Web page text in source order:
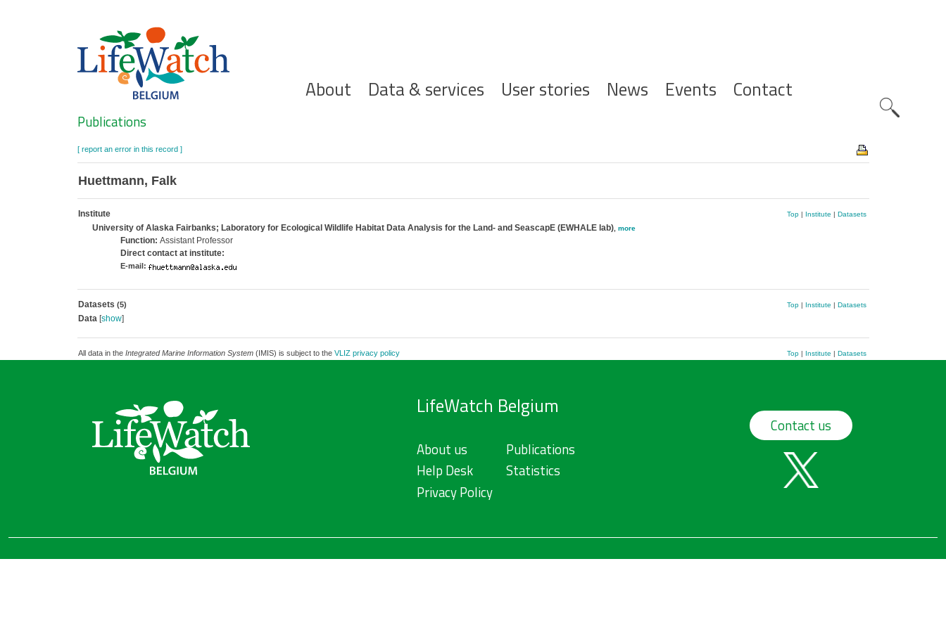
Hoofdnavigatie
About Data & services User stories News Events Contact
Search
Publications
[ report an error in this record ]
Huettmann, Falk
Institute Top| Institute | Datasets
University of Alaska Fairbanks; Laboratory for Ecological Wildlife Habitat Data Analysis for the Land- and SeascapE (EWHALE lab), more
Function: Assistant Professor
Direct contact at institute:
E-mail:
Datasets (5) Top| Institute | Datasets
Data[show]
All data in the Integrated Marine Information System(IMIS) is subject to the VLIZ privacy policy Top| Institute | Datasets
LifeWatch Belgium
About us
Help Desk
Privacy Policy
Publications
Statistics
Contact us